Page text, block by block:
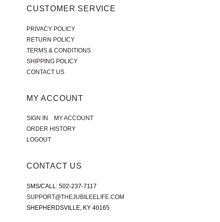
CUSTOMER SERVICE
PRIVACY POLICY
RETURN POLICY
TERMS & CONDITIONS
SHIPPING POLICY
CONTACT US
MY ACCOUNT
SIGN IN
MY ACCOUNT
ORDER HISTORY
LOGOUT
CONTACT US
SMS/CALL: 502-237-7117
SUPPORT@THEJUBILEELIFE.COM
SHEPHERDSVILLE, KY 40165